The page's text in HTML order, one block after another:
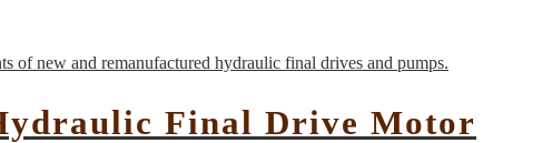
Final Drive Motor